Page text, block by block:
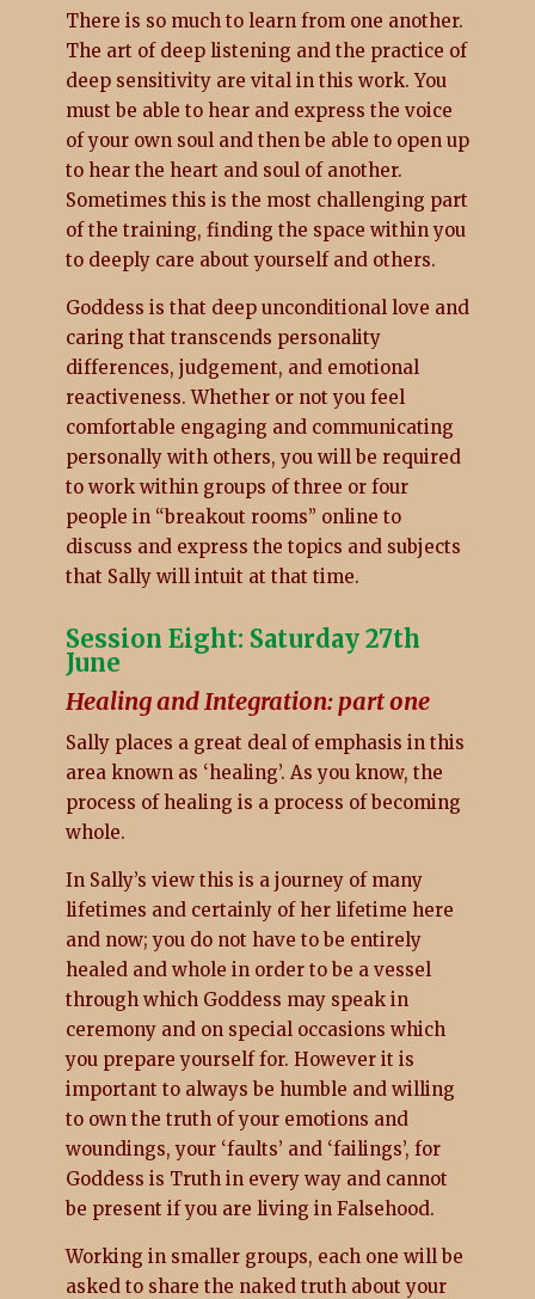
There is so much to learn from one another.
The art of deep listening and the practice of
deep sensitivity are vital in this work. You
must be able to hear and express the voice
of your own soul and then be able to open up
to hear the heart and soul of another.
Sometimes this is the most challenging part
of the training, finding the space within you
to deeply care about yourself and others.
Goddess is that deep unconditional love and
caring that transcends personality
differences, judgement, and emotional
reactiveness. Whether or not you feel
comfortable engaging and communicating
personally with others, you will be required
to work within groups of three or four
people in “breakout rooms” online to
discuss and express the topics and subjects
that Sally will intuit at that time.
Session Eight: Saturday 27th
June
Healing and Integration: part one
Sally places a great deal of emphasis in this
area known as ‘healing’. As you know, the
process of healing is a process of becoming
whole.
In Sally’s view this is a journey of many
lifetimes and certainly of her lifetime here
and now; you do not have to be entirely
healed and whole in order to be a vessel
through which Goddess may speak in
ceremony and on special occasions which
you prepare yourself for. However it is
important to always be humble and willing
to own the truth of your emotions and
woundings, your ‘faults’ and ‘failings’, for
Goddess is Truth in every way and cannot
be present if you are living in Falsehood.
Working in smaller groups, each one will be
asked to share the naked truth about your